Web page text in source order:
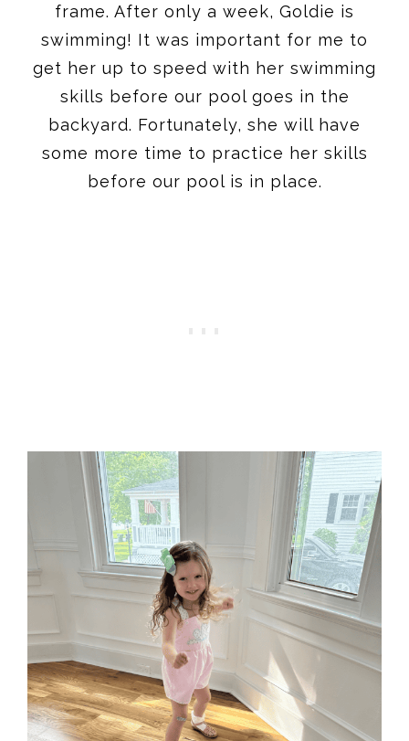
frame. After only a week, Goldie is
swimming! It was important for me to
get her up to speed with her swimming
skills before our pool goes in the
backyard. Fortunately, she will have
some more time to practice her skills
before our pool is in place.